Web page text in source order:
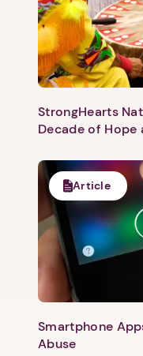
StrongHearts
Decade of Hope
Article
Smartphone
Abuse